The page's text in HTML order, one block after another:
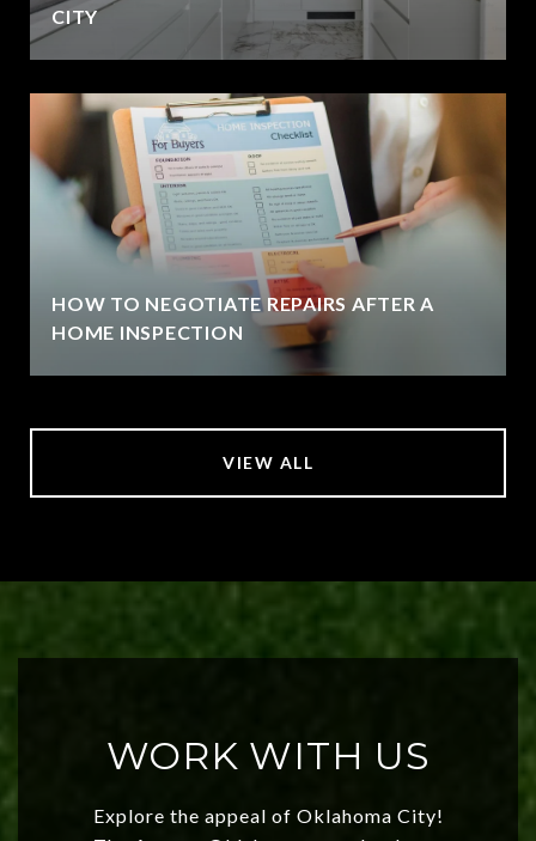
CITY
HOW TO NEGOTIATE REPAIRS AFTER A
HOME INSPECTION
VIEW ALL
WORK WITH US
Explore the appeal of Oklahoma City!